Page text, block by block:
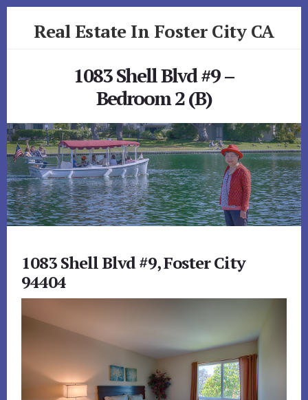
Real Estate In Foster City CA
1083 Shell Blvd #9 –
Bedroom 2 (B)
1083 Shell Blvd #9, Foster City
94404